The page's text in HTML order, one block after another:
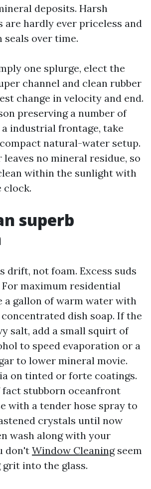
deposits. Harsh
are hardly ever priceless and
seals over time.
one splurge, elect the
channel and clean rubber
change in velocity and end.
preserving a number of
industrial frontage, take
natural-water setup.
no mineral residue, so
within the sunlight with
clock.
superb
drift, not foam. Excess suds
For maximum residential
a gallon of warm water with
dish soap. If the
salt, add a small squirt of
to speed evaporation or a
to lower mineral movie.
on tinted or forte coatings.
stubborn oceanfront
with a tender hose spray to
crystals until now
wash along with your
don't Window Cleaningseem
into the glass.